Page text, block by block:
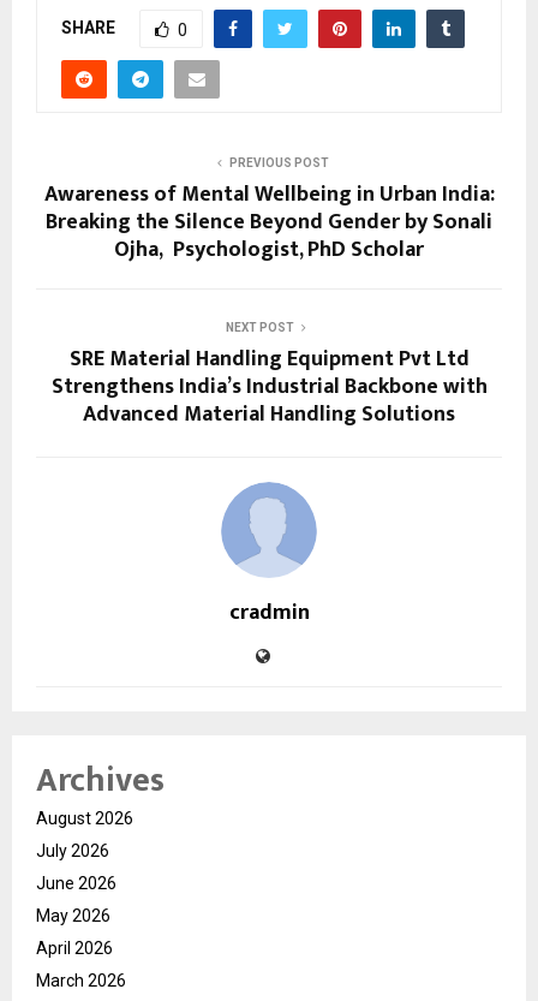
SHARE 0
PREVIOUS POST
Awareness of Mental Wellbeing in Urban India:
Breaking the Silence Beyond Gender by Sonali
Ojha, Psychologist, PhD Scholar
NEXT POST
SRE Material Handling Equipment Pvt Ltd
Strengthens India’s Industrial Backbone with
Advanced Material Handling Solutions
cradmin
Archives
August 2026
July 2026
June 2026
May 2026
April 2026
March 2026